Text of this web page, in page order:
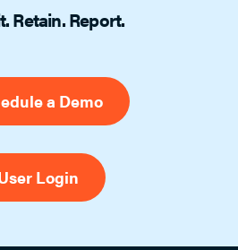
Retain. Report.
a Demo
Login